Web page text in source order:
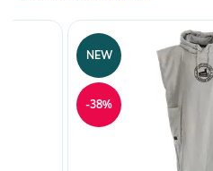
NEW
-38%